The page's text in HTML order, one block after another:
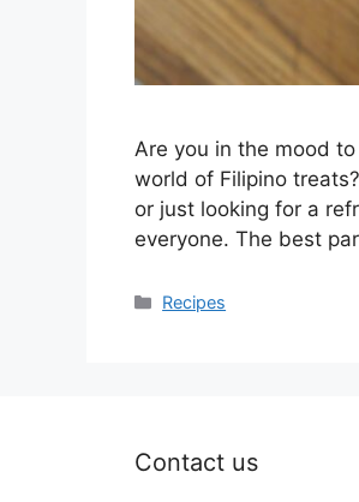
Are you in the mood
world of Filipino
or just looking for a
everyone. The best
Categories
Recipes
Contact us